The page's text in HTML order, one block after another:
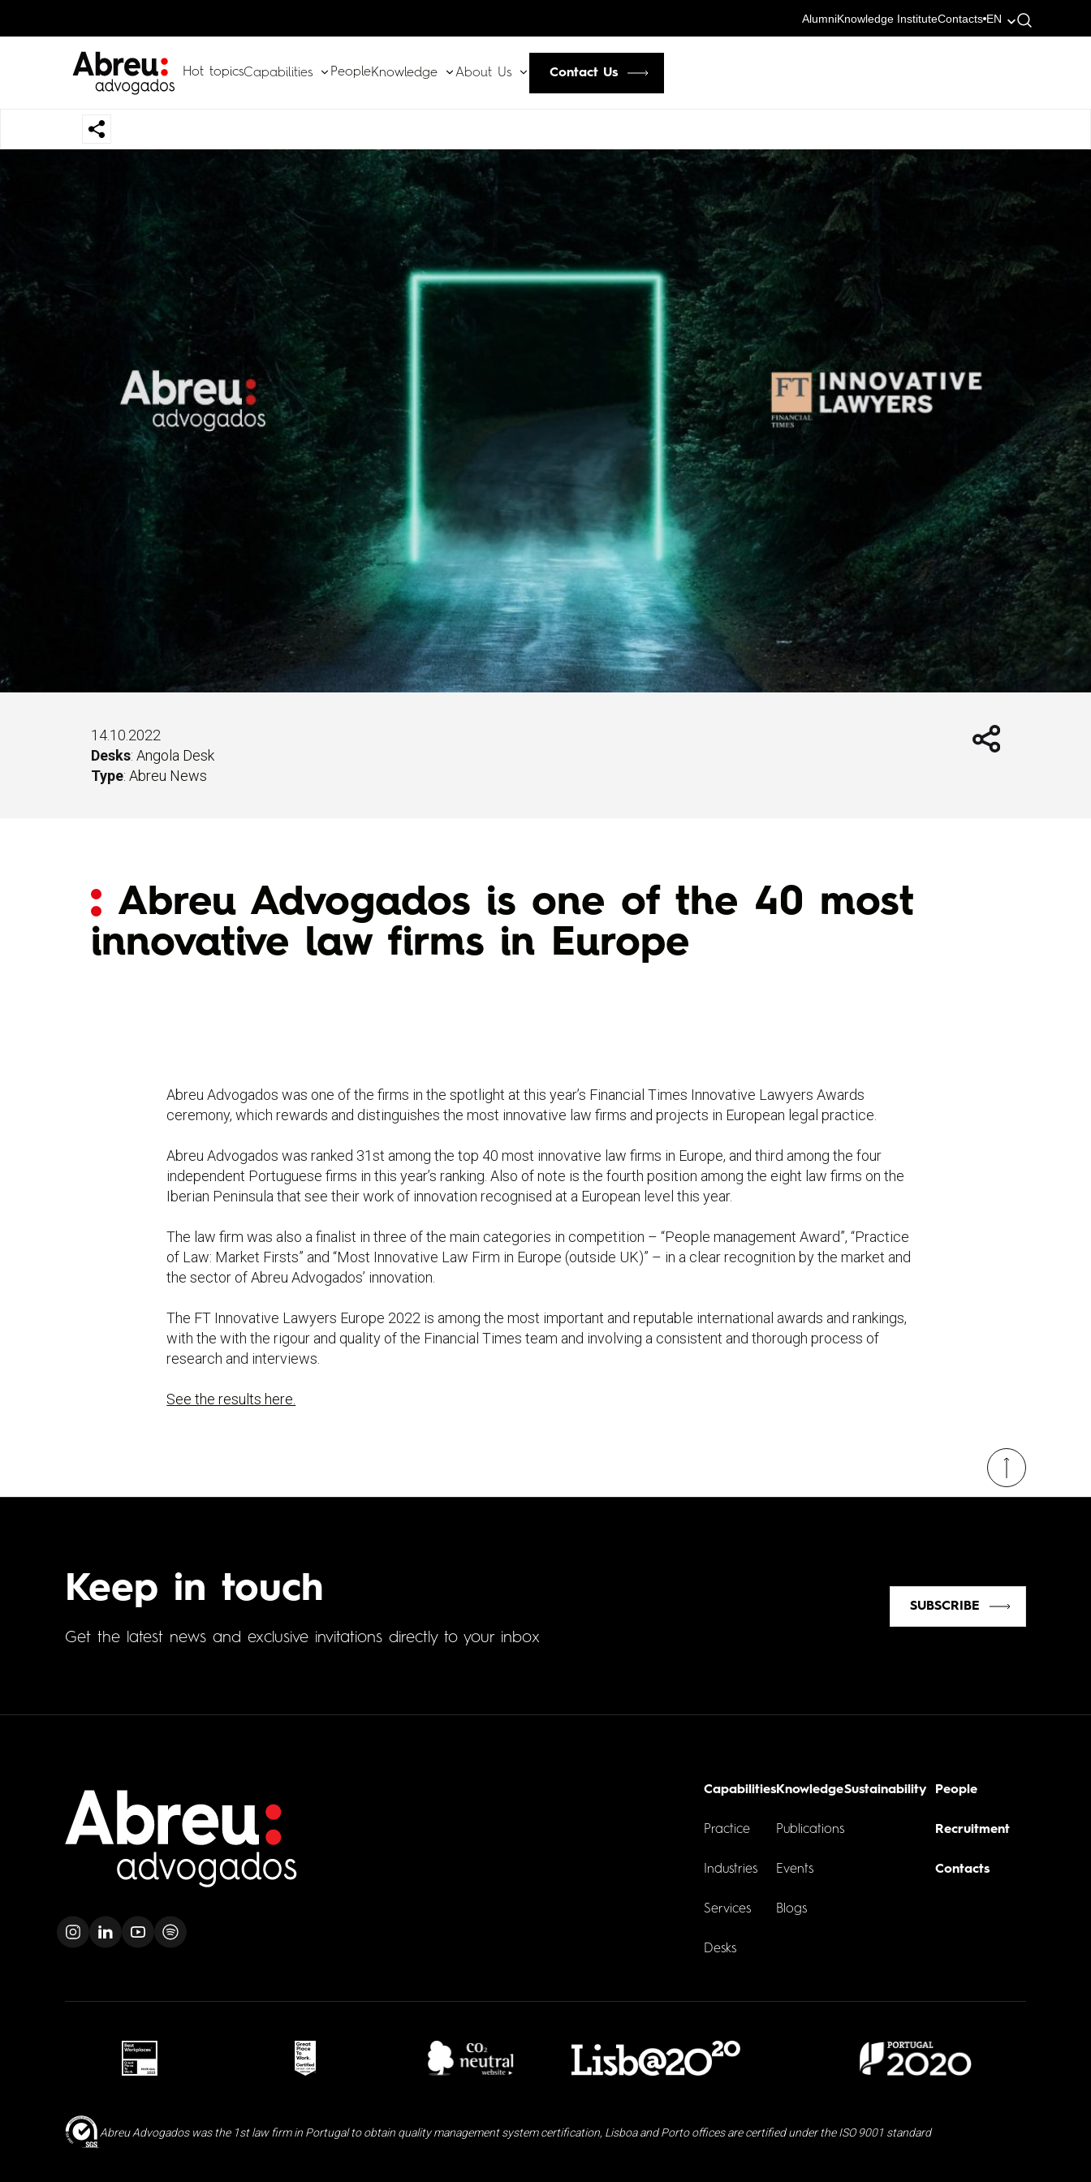
AlumniKnowledge InstituteContacts EN
Hot topicsCapabilities PeopleKnowledge About Us Contact Us
14.10.2022
Desks: Angola Desk
Type: Abreu News
Abreu Advogados is one of the 40 most
innovative law firms in Europe
Abreu Advogados was one of the firms in the spotlight at this year’s Financial Times Innovative Lawyers Awards
ceremony, which rewards and distinguishes the most innovative law firms and projects in European legal practice.
Abreu Advogados was ranked 31st among the top 40 most innovative law firms in Europe, and third among the four
independent Portuguese firms in this year’s ranking. Also of note is the fourth position among the eight law firms on the
Iberian Peninsula that see their work of innovation recognised at a European level this year.
The law firm was also a finalist in three of the main categories in competition – “People management Award”, “Practice
of Law: Market Firsts” and “Most Innovative Law Firm in Europe (outside UK)” – in a clear recognition by the market and
the sector of Abreu Advogados’ innovation.
The FT Innovative Lawyers Europe 2022 is among the most important and reputable international awards and rankings,
with the with the rigour and quality of the Financial Times team and involving a consistent and thorough process of
research and interviews.
See the results here.
Keep in touch
Get the latest news and exclusive invitations directly to your inbox
SUBSCRIBE
Capabilities
Practice
Industries
Services
Desks
Knowledge
Publications
Events
Blogs
Sustainability People
Recruitment
Contacts
Abreu Advogados was the 1st law firm in Portugal to obtain quality management system certification, Lisboa and Porto offices are certified under the ISO 9001 standard